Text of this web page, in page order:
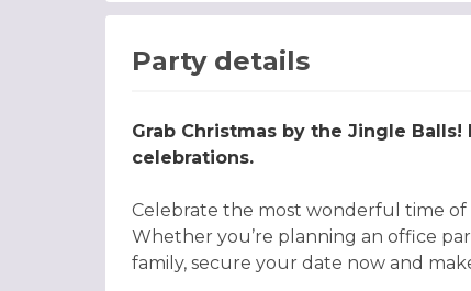
Party details
Grab Christmas by the Jingle
celebrations.
Celebrate the most wonderful time
Whether you’re planning an office
family, secure your date now and